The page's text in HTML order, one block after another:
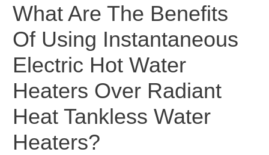
What Are The Benefits
Of Using Instantaneous
Electric Hot Water
Heaters Over Radiant
Heat Tankless Water
Heaters?